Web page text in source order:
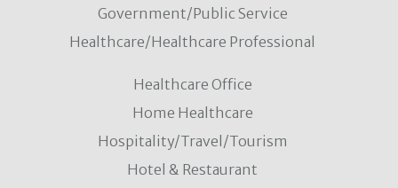
Government/Public Service
Healthcare/Healthcare Professional
Healthcare Office
Home Healthcare
Hospitality/Travel/Tourism
Hotel & Restaurant